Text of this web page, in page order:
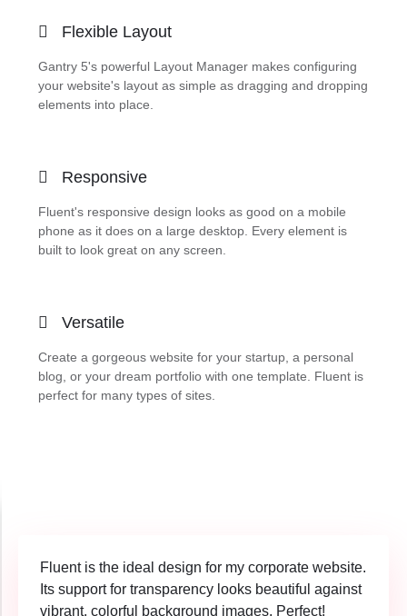
Flexible Layout
Gantry 5's powerful Layout Manager makes configuring
your website's layout as simple as dragging and dropping
elements into place.
Responsive
Fluent's responsive design looks as good on a mobile
phone as it does on a large desktop. Every element is
built to look great on any screen.
Versatile
Create a gorgeous website for your startup, a personal
blog, or your dream portfolio with one template. Fluent is
perfect for many types of sites.
Fluent is the ideal design for my corporate website.
Its support for transparency looks beautiful against
vibrant, colorful background images. Perfect!